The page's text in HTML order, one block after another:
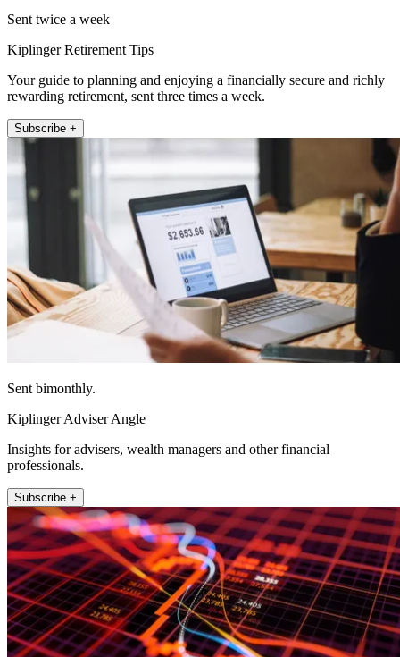
Sent twice a week
Kiplinger Retirement Tips
Your guide to planning and enjoying a financially secure and richly
rewarding retirement, sent three times a week.
Subscribe +
Sent bimonthly.
Kiplinger Adviser Angle
Insights for advisers, wealth managers and other financial
professionals.
Subscribe +